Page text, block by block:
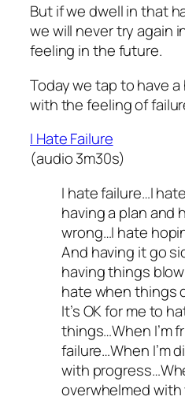
But if we dwell in that
we will never try again
feeling in the future.
Today we tap to have
with the feeling of
I Hate Failure
(audio 3m30s)
I hate failure…I
having a plan and
wrong…I hate
And having it go
having things
hate when things
It’s OK for me to
things…When I’m
failure…When I’m
with
overwhelmed